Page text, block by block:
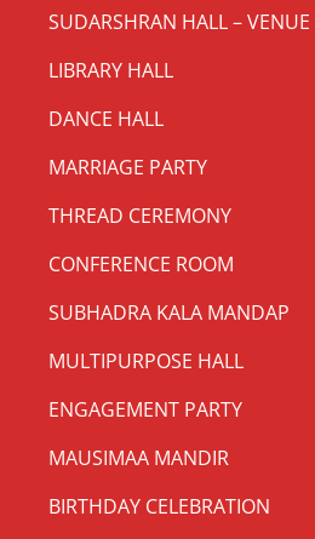
SUDARSHRAN HALL – VENUE
LIBRARY HALL
DANCE HALL
MARRIAGE PARTY
THREAD CEREMONY
CONFERENCE ROOM
SUBHADRA KALA MANDAP
MULTIPURPOSE HALL
ENGAGEMENT PARTY
MAUSIMAA MANDIR
BIRTHDAY CELEBRATION